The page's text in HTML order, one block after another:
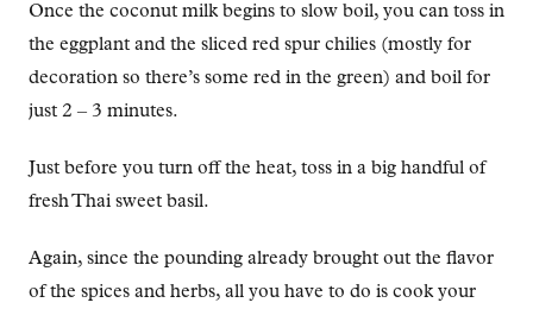
Once the coconut milk begins to slow boil, you can toss in
the eggplant and the sliced red spur chilies (mostly for
decoration so there’s some red in the green) and boil for
just 2 – 3 minutes.
Just before you turn off the heat, toss in a big handful of
fresh Thai sweet basil.
Again, since the pounding already brought out the flavor
of the spices and herbs, all you have to do is cook your